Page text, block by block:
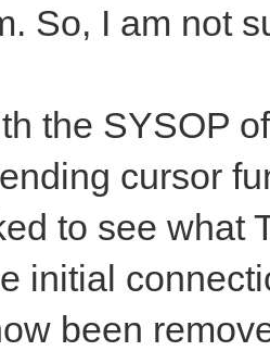
So, I am not
the SYSOP
cursor
to see what
initial
been